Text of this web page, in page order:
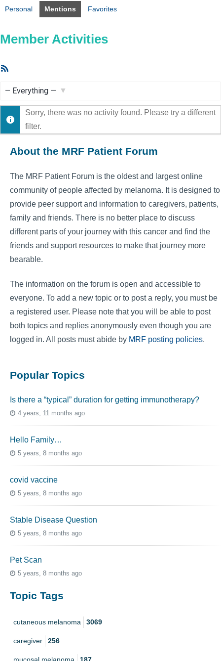
Personal Mentions Favorites
Member Activities
Show:
Sorry, there was no activity found. Please try a different
filter.
About the MRF Patient Forum
The MRF Patient Forum is the oldest and largest online
community of people affected by melanoma. It is designed to
provide peer support and information to caregivers, patients,
family and friends. There is no better place to discuss
different parts of your journey with this cancer and find the
friends and support resources to make that journey more
bearable.
The information on the forum is open and accessible to
everyone. To add a new topic or to post a reply, you must be
a registered user. Please note that you will be able to post
both topics and replies anonymously even though you are
logged in. All posts must abide by MRF posting policies.
Popular Topics
Is there a “typical” duration for getting immunotherapy?
4 years, 11 months ago
Hello Family…
5 years, 8 months ago
covid vaccine
5 years, 8 months ago
Stable Disease Question
5 years, 8 months ago
Pet Scan
5 years, 8 months ago
Topic Tags
cutaneous melanoma 3069
caregiver 256
mucosal melanoma 187